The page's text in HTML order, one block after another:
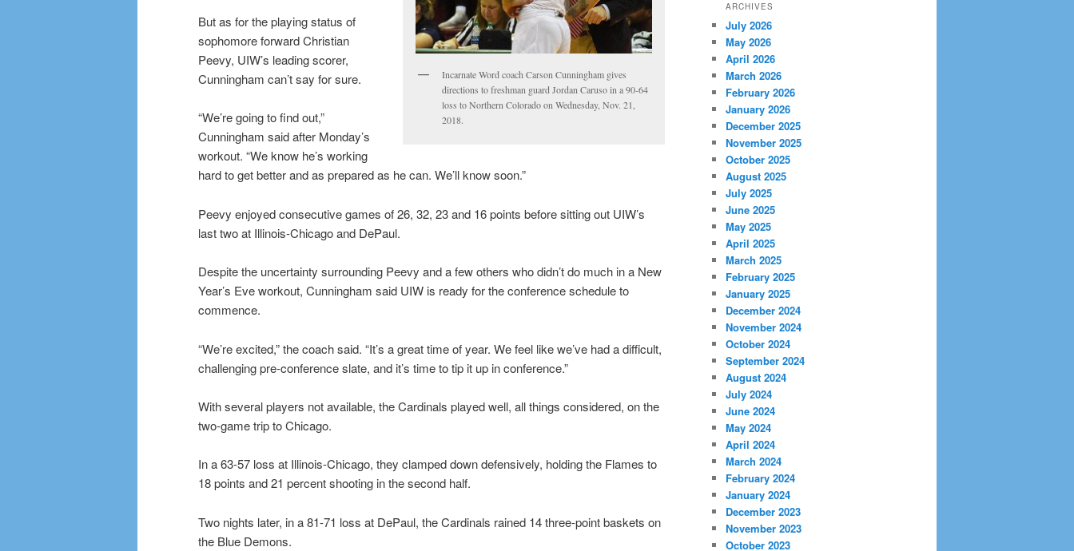
Incarnate Word coach Carson Cunningham gives
directions to freshman guard Jordan Caruso in a 90-64
loss to Northern Colorado on Wednesday, Nov. 21,
2018.
But as for the playing status of
sophomore forward Christian
Peevy, UIW’s leading scorer,
Cunningham can’t say for sure.
“We’re going to find out,”
Cunningham said after Monday’s
workout. “We know he’s working
hard to get better and as prepared as he can. We’ll know soon.”
Peevy enjoyed consecutive games of 26, 32, 23 and 16 points before sitting out UIW’s
last two at Illinois-Chicago and DePaul.
Despite the uncertainty surrounding Peevy and a few others who didn’t do much in a New
Year’s Eve workout, Cunningham said UIW is ready for the conference schedule to
commence.
“We’re excited,” the coach said. “It’s a great time of year. We feel like we’ve had a difficult,
challenging pre-conference slate, and it’s time to tip it up in conference.”
With several players not available, the Cardinals played well, all things considered, on the
two-game trip to Chicago.
In a 63-57 loss at Illinois-Chicago, they clamped down defensively, holding the Flames to
18 points and 21 percent shooting in the second half.
Two nights later, in a 81-71 loss at DePaul, the Cardinals rained 14 three-point baskets on
the Blue Demons.
ARCHIVES
July 2026
May 2026
April 2026
March 2026
February 2026
January 2026
December 2025
November 2025
October 2025
August 2025
July 2025
June 2025
May 2025
April 2025
March 2025
February 2025
January 2025
December 2024
November 2024
October 2024
September 2024
August 2024
July 2024
June 2024
May 2024
April 2024
March 2024
February 2024
January 2024
December 2023
November 2023
October 2023